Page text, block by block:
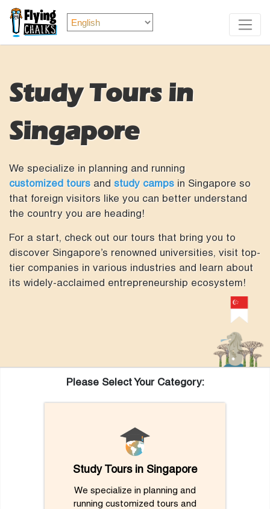
Study Tours in
Singapore
We specialize in planning and running
customized tours and study camps in Singapore so
that foreign visitors like you can better understand
the country you are heading!
For a start, check out our tours that bring you to
discover Singapore’s renowned universities, visit top-
tier companies in various industries and learn about
its widely-acclaimed entrepreneurship ecosystem!
Please Select Your Category:
Study Tours in Singapore
We specialize in planning and
running customized tours and